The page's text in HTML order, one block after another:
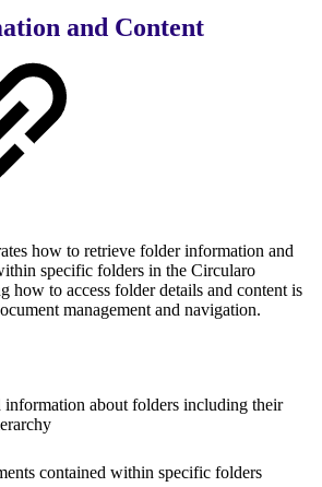
and Content
how to retrieve folder information and
specific folders in the Circularo
how to access folder details and content is
management and navigation.
information about folders including their
contained within specific folders